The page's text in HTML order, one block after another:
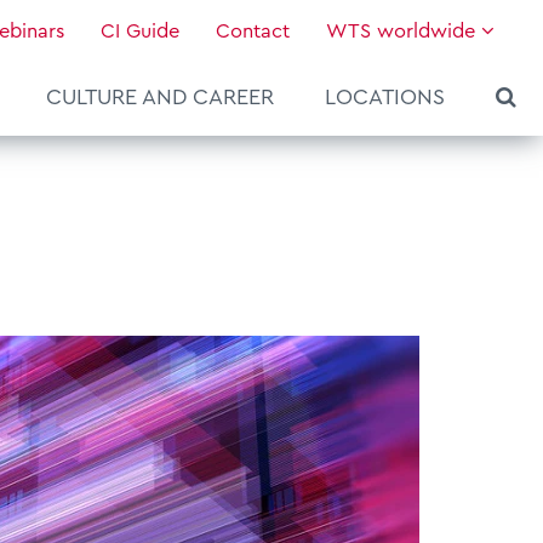
CI Guide Contact WTS worldwide
About WTS Global
Our Global Services
News & Knowledge
Hot Topics
CULTURE AND CAREER
Culture and Leadership
LOCATIONS